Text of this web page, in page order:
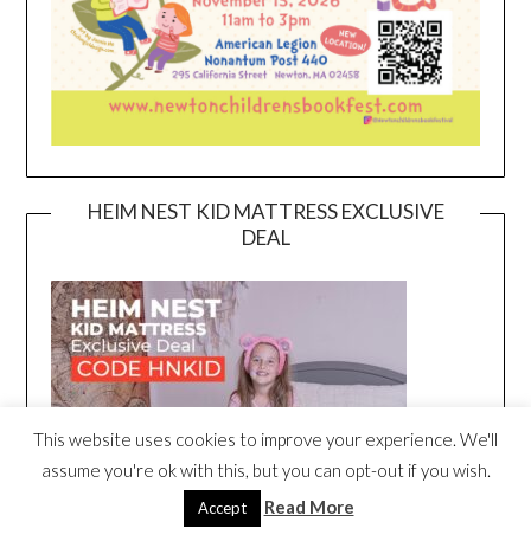
HEIM NEST KID MATTRESS EXCLUSIVE
DEAL
This website uses cookies to improve your experience. We'll
assume you're ok with this, but you can opt-out if you wish.
Accept Read More